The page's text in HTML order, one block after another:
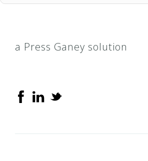
a Press Ganey solution